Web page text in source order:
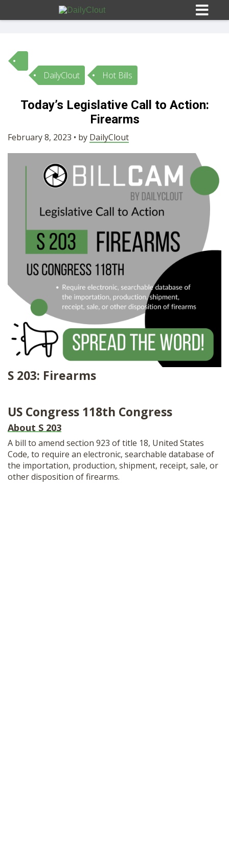
Sign In
HOME
OPINION
SUBMISSIONS
OUR STORY
SHOP
DailyClout Hot Bills
Today’s Legislative Call to Action:
Firearms
February 8, 2023 • by DailyClout
S 203: Firearms
US Congress 118th Congress
About S 203
A bill to amend section 923 of title 18, United States
Code, to require an electronic, searchable database of
the importation, production, shipment, receipt, sale, or
other disposition of firearms.